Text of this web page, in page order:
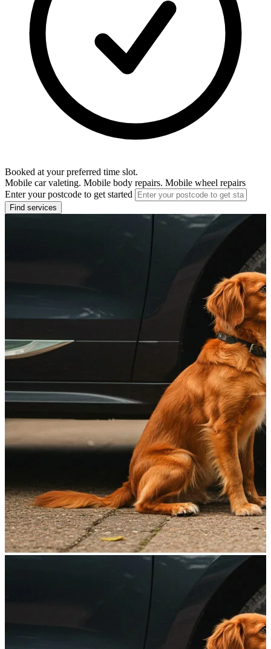
Booked at your preferred time slot.
Mobile car valeting. Mobile body repairs. Mobile wheel repairs
Enter your postcode to get started
Find services